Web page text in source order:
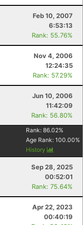
Feb 10, 2007
6:53:13
Rank: 55.76%
Nov 4, 2006
12:24:35
Rank: 57.29%
Jun 10, 2006
11:42:09
Rank: 56.80%
Rank: 86.02%
Age Rank: 100.00%
History
Sep 28, 2025
00:52:01
Rank: 75.64%
Apr 22, 2023
00:40:19